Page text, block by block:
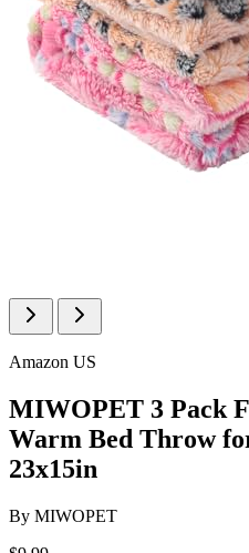
Amazon US
MIWOPET 3 Pack
Warm Bed Throw
23x15in
By MIWOPET